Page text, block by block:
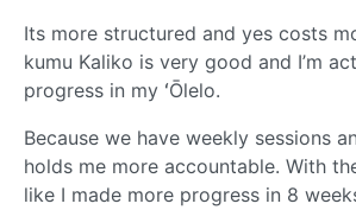
Its more structured and yes costs
kumu Kaliko is very good and I’m
progress in my ʻŌlelo.
Because we have weekly sessions
holds me more accountable. With
like I made more progress in 8